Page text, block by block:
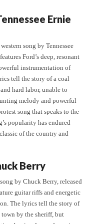
Ernie
song by Tennessee
Ford’s deep, resonant
instrumentation of
tell the story of a coal
hard labor, unable to
melody and powerful
song that speaks to the
popularity has endured
of the country and
Berry
by Chuck Berry, released
guitar riffs and energetic
The lyrics tell the story of
by the sheriff, but